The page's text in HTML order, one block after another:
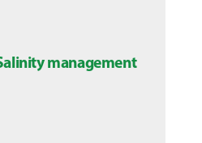
management